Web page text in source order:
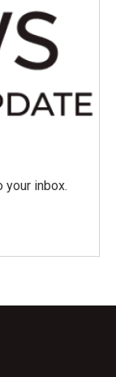
your inbox.